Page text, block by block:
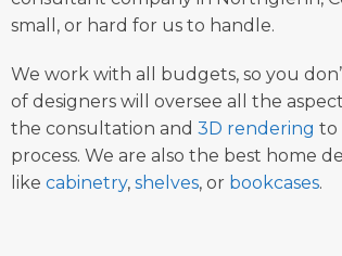
small, or hard for us to handle.
We work with all budgets, so you
of designers will oversee all the
the consultation and 3D rendering to
process. We are also the best home
like cabinetry, shelves, or bookcases.